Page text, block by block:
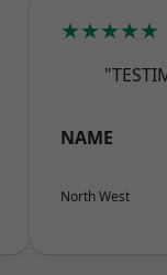
★★★★★
NAME
North West